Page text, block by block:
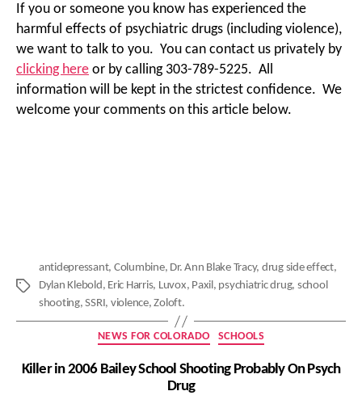
If you or someone you know has experienced the
harmful effects of psychiatric drugs (including violence),
we want to talk to you. You can contact us privately by
clicking here or by calling 303-789-5225. All
information will be kept in the strictest confidence. We
welcome your comments on this article below.
Tags
antidepressant, Columbine, Dr. Ann Blake Tracy, drug side effect,
Dylan Klebold, Eric Harris, Luvox, Paxil, psychiatric drug, school
shooting,SSRI, violence,Zoloft.
Categories
NEWS FOR COLORADO SCHOOLS
Killer in 2006 Bailey School Shooting Probably On Psych
Drug